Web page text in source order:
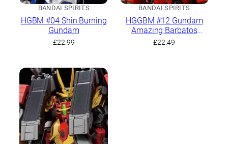
BANDAI SPIRITS
HGBM #04 Shin Burning
Gundam
£22.99
BANDAI SPIRITS
HGGBM #12 Gundam
Amazing Barbatos
Lupus
£22.49